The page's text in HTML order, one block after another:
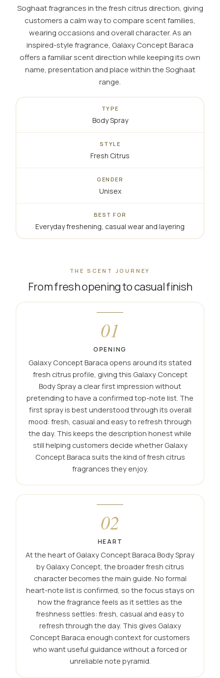
Soghaat fragrances in the fresh citrus direction, giving
customers a calm way to compare scent families,
wearing occasions and overall character. As an
inspired-style fragrance, Galaxy Concept Baraca
offers a familiar scent direction while keeping its own
name, presentation and place within the Soghaat
range.
TYPE
Body Spray
STYLE
Fresh Citrus
GENDER
Unisex
BEST FOR
Everyday freshening, casual wear and layering
THE SCENT JOURNEY
From fresh opening to casual finish
01
OPENING
Galaxy Concept Baraca opens around its stated
fresh citrus profile, giving this Galaxy Concept
Body Spray a clear first impression without
pretending to have a confirmed top-note list. The
first spray is best understood through its overall
mood: fresh, casual and easy to refresh through
the day. This keeps the description honest while
still helping customers decide whether Galaxy
Concept Baraca suits the kind of fresh citrus
fragrances they enjoy.
02
HEART
At the heart of Galaxy Concept Baraca Body Spray
by Galaxy Concept, the broader fresh citrus
character becomes the main guide. No formal
heart-note list is confirmed, so the focus stays on
how the fragrance feels as it settles as the
freshness settles: fresh, casual and easy to
refresh through the day. This gives Galaxy
Concept Baraca enough context for customers
who want useful guidance without a forced or
unreliable note pyramid.